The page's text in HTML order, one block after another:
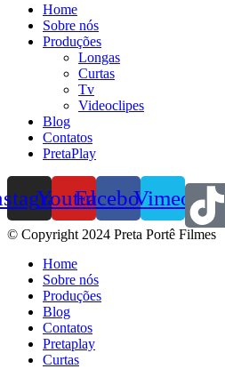
Home
Sobre nós
Produções
Longas
Curtas
Tv
Videoclipes
Blog
Contatos
PretaPlay
YoutubeFacebook
Vimeo
© Copyright 2024 Preta Portê Filmes
Home
Sobre nós
Produções
Blog
Contatos
Pretaplay
Curtas